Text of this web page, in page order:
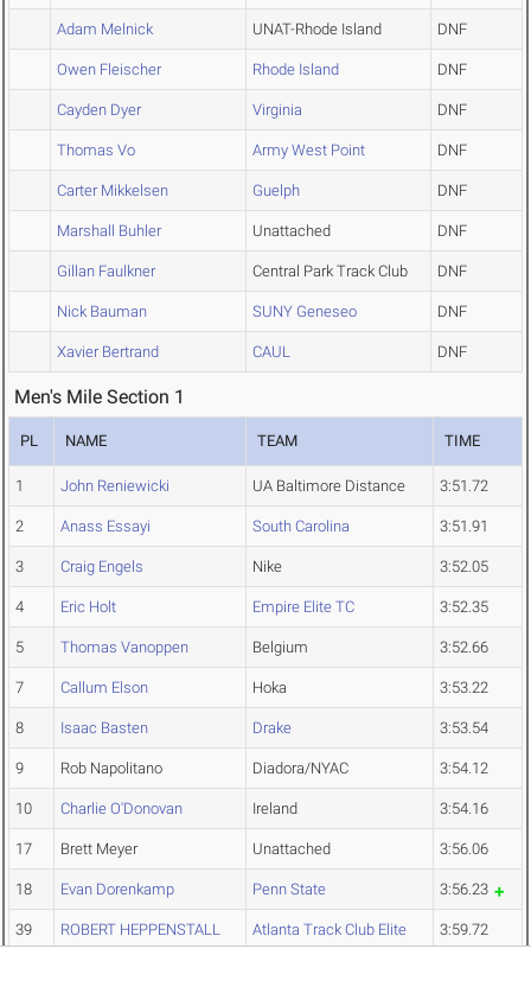
Adam Melnick UNAT-Rhode Island DNF
Owen Fleischer Rhode Island DNF
Cayden Dyer Virginia DNF
Thomas Vo Army West Point DNF
Carter Mikkelsen Guelph DNF
Marshall Buhler Unattached DNF
Gillan Faulkner Central Park Track Club DNF
Nick Bauman SUNY Geneseo DNF
Xavier Bertrand CAUL DNF
Men's Mile Section 1
PL NAME TEAM TIME
1 John Reniewicki UA Baltimore Distance 3:51.72
2 Anass Essayi South Carolina 3:51.91
3 Craig Engels Nike 3:52.05
4 Eric Holt Empire Elite TC 3:52.35
5 Thomas Vanoppen Belgium 3:52.66
7 Callum Elson Hoka 3:53.22
8 Isaac Basten Drake 3:53.54
9 Rob Napolitano Diadora/NYAC 3:54.12
10 Charlie O'Donovan Ireland 3:54.16
17 Brett Meyer Unattached 3:56.06
18 Evan Dorenkamp Penn State 3:56.23
39 ROBERT HEPPENSTALL Atlanta Track Club Elite 3:59.72